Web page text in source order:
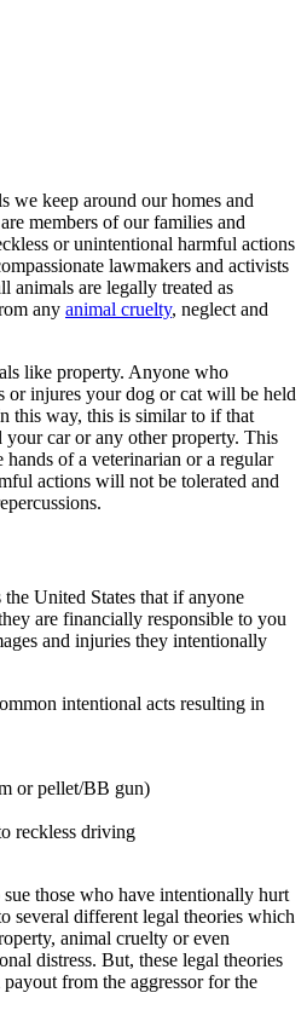
we keep around our homes and
members of our families and
or unintentional harmful actions
lawmakers and activists
animals are legally treated as
any animal cruelty, neglect and
like property. Anyone who
or injures your dog or cat will be held
this way, this is similar to if that
your car or any other property. This
hands of a veterinarian or a regular
actions will not be tolerated and
United States that if anyone
are financially responsible to you
and injuries they intentionally
intentional acts resulting in
or pellet/BB gun)
reckless driving
those who have intentionally hurt
several different legal theories which
animal cruelty or even
distress. But, these legal theories
from the aggressor for the